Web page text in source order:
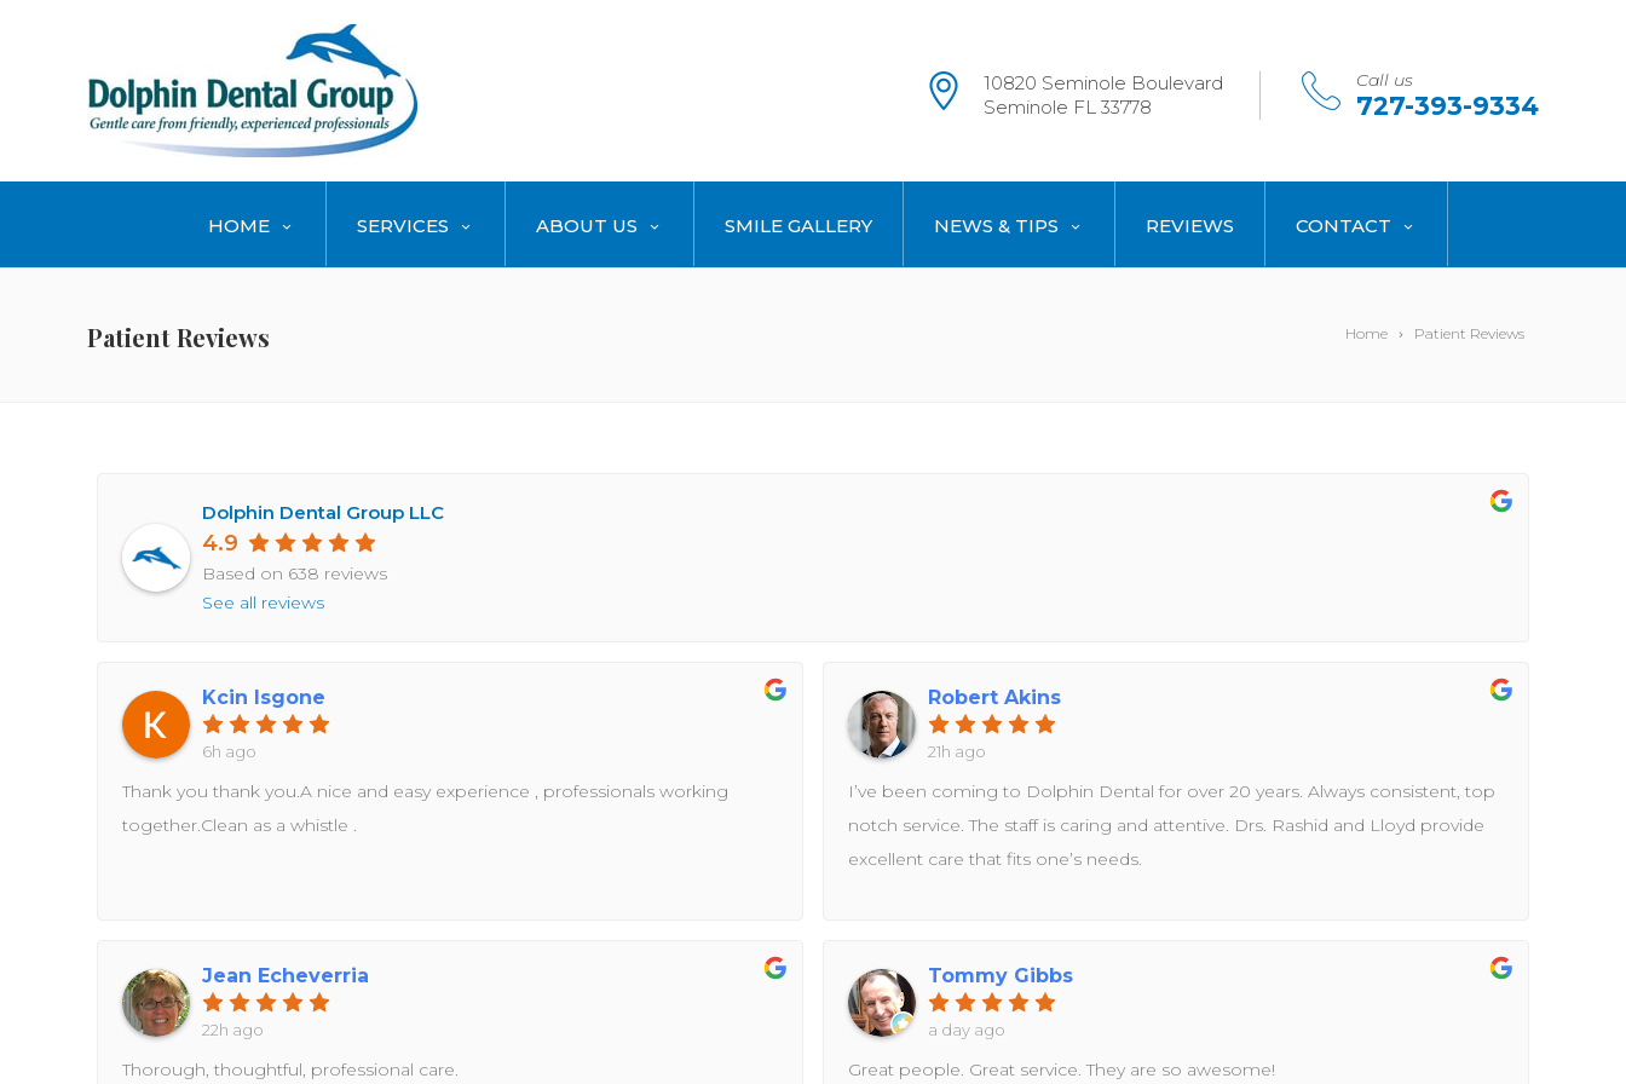
10820 Seminole Boulevard
Seminole FL 33778
Call us
727-393-9334
HOME SERVICES ABOUT US SMILE GALLERY NEWS & TIPS REVIEWS CONTACT
Home Patient Reviews
Patient Reviews
Dolphin Dental Group LLC
4.9
Based on 638 reviews
See all reviews
Kcin Isgone
6h ago
Thank you thank you.A nice and easy experience , professionals working
together.Clean as a whistle .
Robert Akins
21h ago
I’ve been coming to Dolphin Dental for over 20 years. Always consistent, top
notch service. The staff is caring and attentive. Drs. Rashid and Lloyd provide
excellent care that fits one’s needs.
Jean Echeverria
22h ago
Thorough, thoughtful, professional care.
Tommy Gibbs
a day ago
Great people. Great service. They are so awesome!